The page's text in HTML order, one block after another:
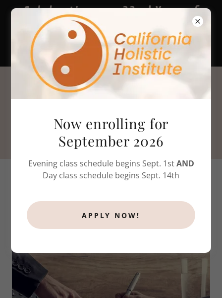
Celebrating our 22nd Year of
massage therapy & bodywork
training!
805-786-4808
ENROLLMENT
Now enrolling for
September 2026
Evening class schedule begins Sept. 1stAND
Day class schedule begins Sept. 14th
APPLY NOW!